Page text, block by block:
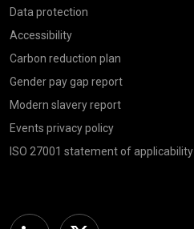
Data protection
Accessibility
Carbon reduction plan
Gender pay gap report
Modern slavery report
Events privacy policy
ISO 27001 statement of applicability